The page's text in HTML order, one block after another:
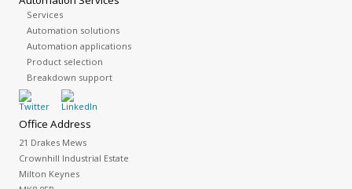
Services
Automation solutions
Automation applications
Product selection
Breakdown support
Office Address
21 Drakes Mews
Crownhill Industrial Estate
Milton Keynes